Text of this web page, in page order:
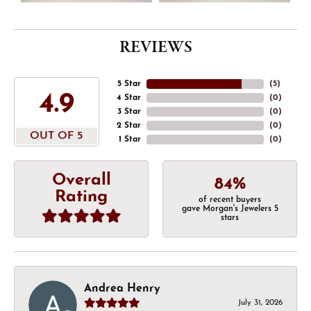
REVIEWS
4.9
OUT OF 5
5 Star
4 Star
3 Star
2 Star
1 Star
(5)
(0)
(0)
(0)
(0)
Overall
Rating
84%
of recent buyers
gave Morgan's Jewelers 5
stars
Andrea Henry
July 31, 2026